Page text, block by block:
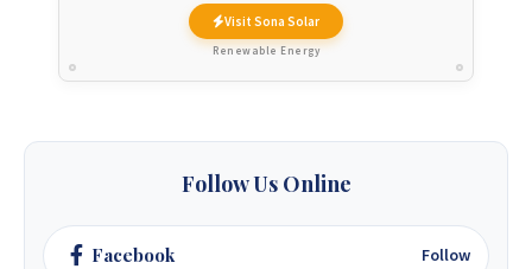
Visit Sona Solar
Renewable Energy
Follow Us Online
Facebook Follow